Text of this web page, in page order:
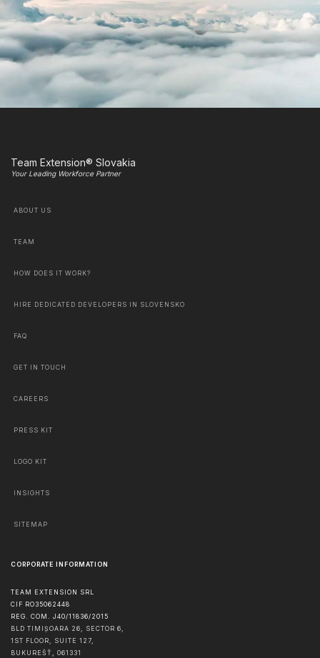
Team Extension® Slovakia
Your Leading Workforce Partner
ABOUT US
TEAM
HOW DOES IT WORK?
HIRE DEDICATED DEVELOPERS IN SLOVENSKO
FAQ
GET IN TOUCH
CAREERS
PRESS KIT
LOGO KIT
INSIGHTS
SITEMAP
CORPORATE INFORMATION
TEAM EXTENSION SRL
CIF RO35062448
REG. COM. J40/11836/2015
BLD TIMIȘOARA 26, SECTOR 6,
1ST FLOOR, SUITE 127,
BUKUREŠŤ , 061331